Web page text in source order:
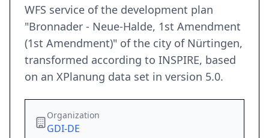
WFS service of the development plan
"Bronnader - Neue-Halde, 1st Amendment
(1st Amendment)" of the city of Nürtingen,
transformed according to INSPIRE, based
on an XPlanung data set in version 5.0.
Organization
GDI-DE